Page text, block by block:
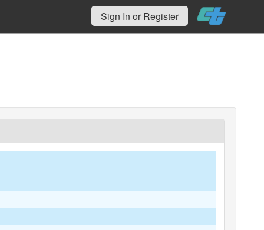
Sign In or Register